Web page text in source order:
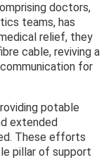
doctors,
teams, has
relief, they
cable, reviving a
for
potable
extended
These efforts
pillar of support